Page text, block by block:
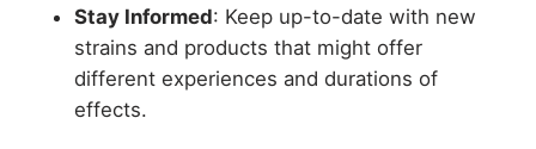
Stay Informed: Keep up-to-date with new
strains and products that might offer
different experiences and durations of
effects.